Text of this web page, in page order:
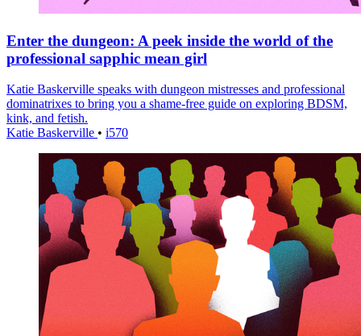
Enter the dungeon: A peek inside the world of the
professional sapphic mean girl
Katie Baskerville speaks with dungeon mistresses and professional
dominatrixes to bring you a shame-free guide on exploring BDSM,
kink, and fetish.
Katie Baskerville • i570